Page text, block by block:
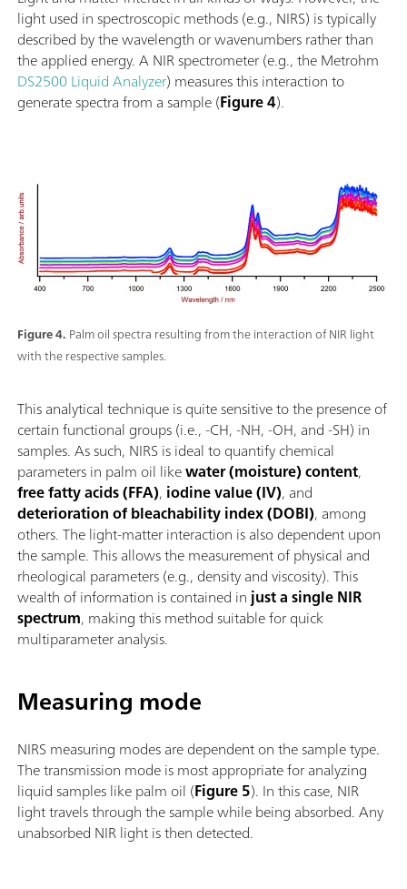
light used in spectroscopic methods (e.g., NIRS) is typically
described by the wavelength or wavenumbers rather than
the applied energy. A NIR spectrometer (e.g., the Metrohm
DS2500 Liquid Analyzer) measures this interaction to
generate spectra from a sample (Figure 4).
Figure 4. Palm oil spectra resulting from the interaction of NIR light
with the respective samples.
This analytical technique is quite sensitive to the presence of
certain functional groups (i.e., -CH, -NH, -OH, and -SH) in
samples. As such, NIRS is ideal to quantify chemical
parameters in palm oil likewater (moisture) content,
free fatty acids (FFA), iodine value (IV), and
deterioration of bleachability index (DOBI), among
others. The light-matter interaction is also dependent upon
the sample. This allows the measurement of physical and
rheological parameters (e.g., density and viscosity). This
wealth of information is contained in just a single NIR
spectrum, making this method suitable for quick
multiparameter analysis.
Measuring mode
NIRS measuring modes are dependent on the sample type.
The transmission mode is most appropriate for analyzing
liquid samples like palm oil (Figure 5). In this case, NIR
light travels through the sample while being absorbed. Any
unabsorbed NIR light is then detected.